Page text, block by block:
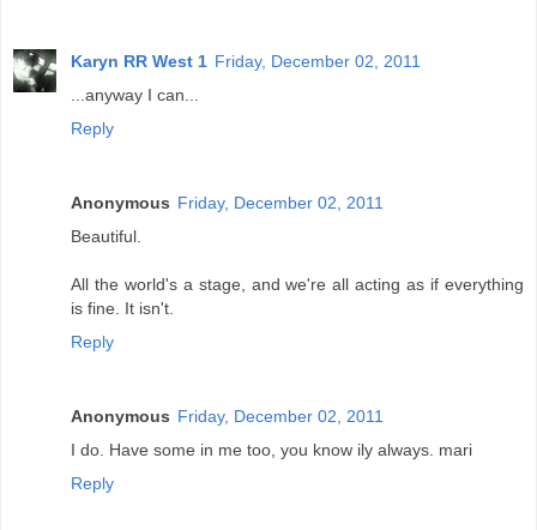
Karyn RR West 1 Friday, December 02, 2011
...anyway I can...
Reply
Anonymous Friday, December 02, 2011
Beautiful.
All the world's a stage, and we're all acting as if everything
is fine. It isn't.
Reply
Anonymous Friday, December 02, 2011
I do. Have some in me too, you know ily always. mari
Reply